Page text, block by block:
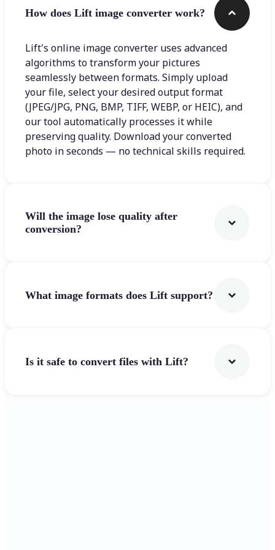
How does Lift image converter work?
Lift's online image converter uses advanced
algorithms to transform your pictures
seamlessly between formats. Simply upload
your file, select your desired output format
(JPEG/JPG, PNG, BMP, TIFF, WEBP, or HEIC), and
our tool automatically processes it while
preserving quality. Download your converted
photo in seconds — no technical skills required.
Will the image lose quality after
conversion?
What image formats does Lift support?
Is it safe to convert files with Lift?